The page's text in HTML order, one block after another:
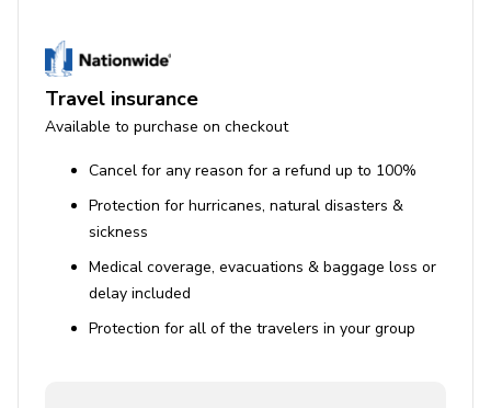
Travel insurance
Available to purchase on checkout
Cancel for any reason for a refund up to 100%
Protection for hurricanes, natural disasters &
sickness
Medical coverage, evacuations & baggage loss or
delay included
Protection for all of the travelers in your group